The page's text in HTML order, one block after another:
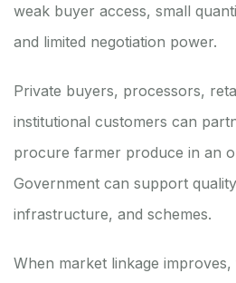
weak buyer access, small
and limited negotiation power.
Private buyers, processors,
institutional customers can
procure farmer produce in an
Government can support
infrastructure, and schemes.
When market linkage